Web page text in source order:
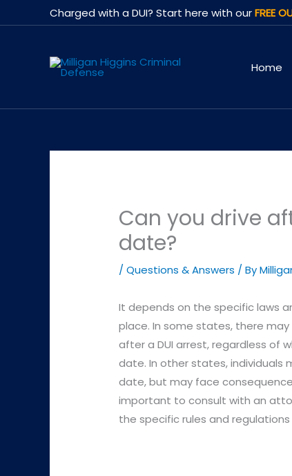
to
Charged with a DUI? Start here with ourFREE
Home
Can you drive
date?
/Questions & Answers / By
It depends on the specific laws
place. In some states, there
after a DUI arrest, regardless of
date. In other states, individuals
date, but may face
important to consult with an
the specific rules and